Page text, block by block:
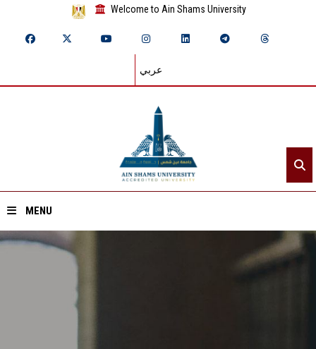
Welcome to Ain Shams University
عربي
MENU